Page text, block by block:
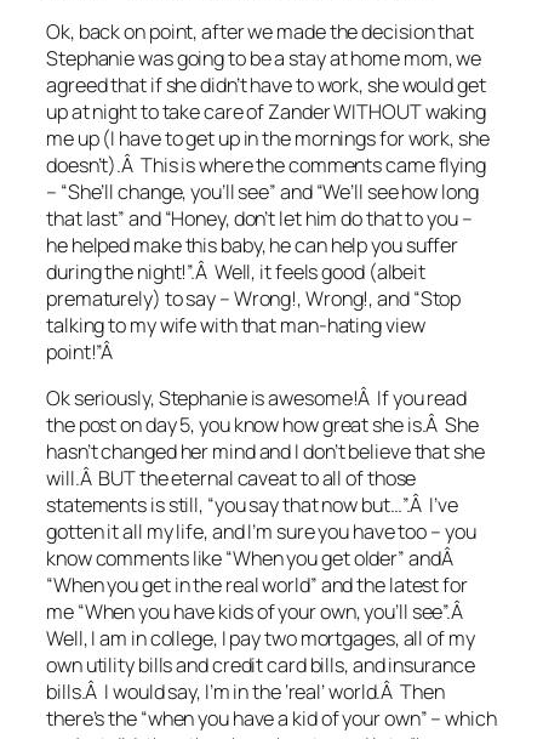
Ok, back on point, after we made the decision that
Stephanie was going to be a stay at home mom, we
agreed that if she didn’t have to work, she would get
up at night to take care of Zander WITHOUT waking
me up (I have to get up in the mornings for work, she
doesn’t).Â This is where the comments came flying
– “She’ll change, you’ll see” and “We’ll see how long
that last” and “Honey, don’t let him do that to you –
he helped make this baby, he can help you suffer
during the night!”.Â Well, it feels good (albeit
prematurely) to say – Wrong!, Wrong!, and “Stop
talking to my wife with that man-hating view
point!”Â
Ok seriously, Stephanie is awesome!Â If you read
the post on day 5, you know how great she is.Â She
hasn’t changed her mind and I don’t believe that she
will.Â BUT the eternal caveat to all of those
statements is still, “you say that now but…”.Â I’ve
gotten it all my life, and I’m sure you have too – you
know comments like “When you get older” andÂ
“When you get in the real world” and the latest for
me “When you have kids of your own, you’ll see”.Â
Well, I am in college, I pay two mortgages, all of my
own utility bills and credit card bills, and insurance
bills.Â I would say, I’m in the ‘real’ world.Â Then
there’s the “when you have a kid of your own” – which